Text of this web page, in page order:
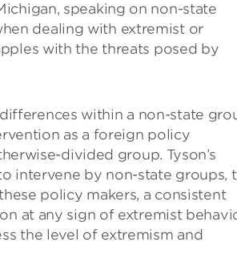
speaking on non-state
dealing with extremist or
with the threats posed by
within a non-state
as a foreign policy
divided group. Tyson’s
intervene by non-state groups,
policy makers, a consistent
at any sign of extremist
the level of extremism and